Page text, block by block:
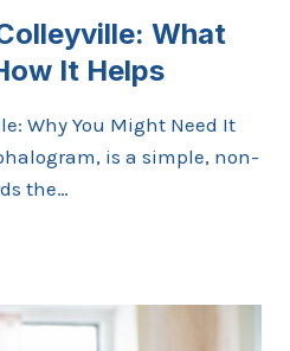
What
It Helps
Why You Might Need It
is a simple, non-
the…